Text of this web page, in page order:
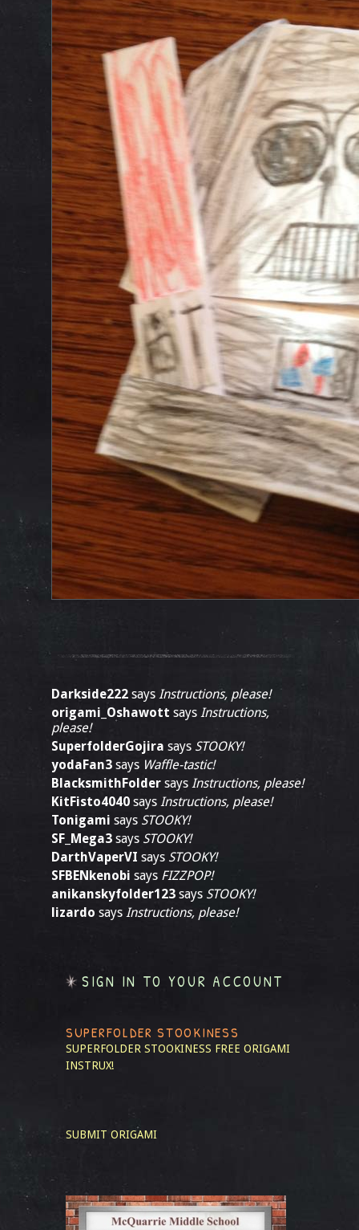
Darkside222 says Instructions, please!
origami_Oshawott says Instructions,
please!
SuperfolderGojira says STOOKY!
yodaFan3 says Waffle-tastic!
BlacksmithFolder says Instructions, please!
KitFisto4040 says Instructions, please!
Tonigami says STOOKY!
SF_Mega3 says STOOKY!
DarthVaperVI says STOOKY!
SFBENkenobi says FIZZPOP!
anikanskyfolder123 says STOOKY!
lizardo says Instructions, please!
SIGN IN TO YOUR ACCOUNT
SUPERFOLDER STOOKINESS
SUPERFOLDER STOOKINESS FREE ORIGAMI
INSTRUX!
SUBMIT ORIGAMI